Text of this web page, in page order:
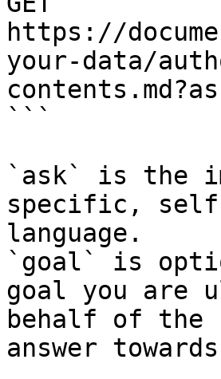
https://
your-data/
```
`ask` is the
specific,
language.
`goal` is
goal you are
behalf of
answer